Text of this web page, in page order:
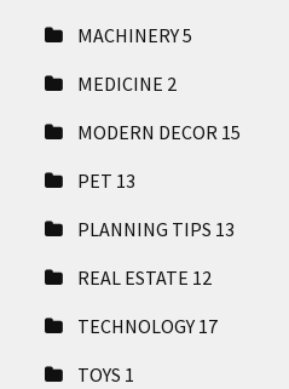
MACHINERY5
MEDICINE 2
MODERN DECOR 15
PET 13
PLANNING TIPS 13
REAL ESTATE 12
TECHNOLOGY 17
TOYS 1